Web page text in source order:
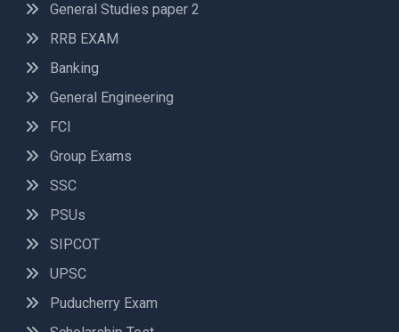
General Studies paper 2
RRB EXAM
Banking
General Engineering
FCI
Group Exams
SSC
PSUs
SIPCOT
UPSC
Puducherry Exam